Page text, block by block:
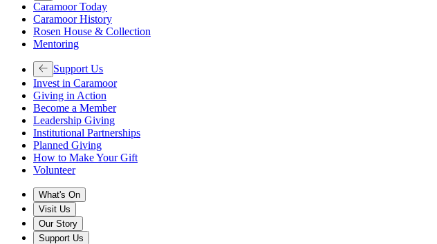
Caramoor Today
Caramoor History
Rosen House & Collection
Mentoring
Support Us
Invest in Caramoor
Giving in Action
Become a Member
Leadership Giving
Institutional Partnerships
Planned Giving
How to Make Your Gift
Volunteer
What's On
Visit Us
Our Story
Support Us